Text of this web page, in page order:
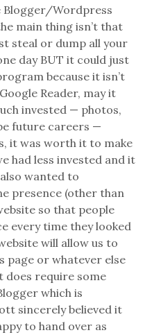
Blogger/Wordpress
main thing isn’t that
steal or dump all your
day BUT it could just
because it isn’t
Reader, may it
invested — photos,
future careers —
it was worth it to make
had less invested and it
wanted to
presence (other than
so that people
every time they looked
will allow us to
page or whatever else
does require some
which is
sincerely believed it
to hand over as